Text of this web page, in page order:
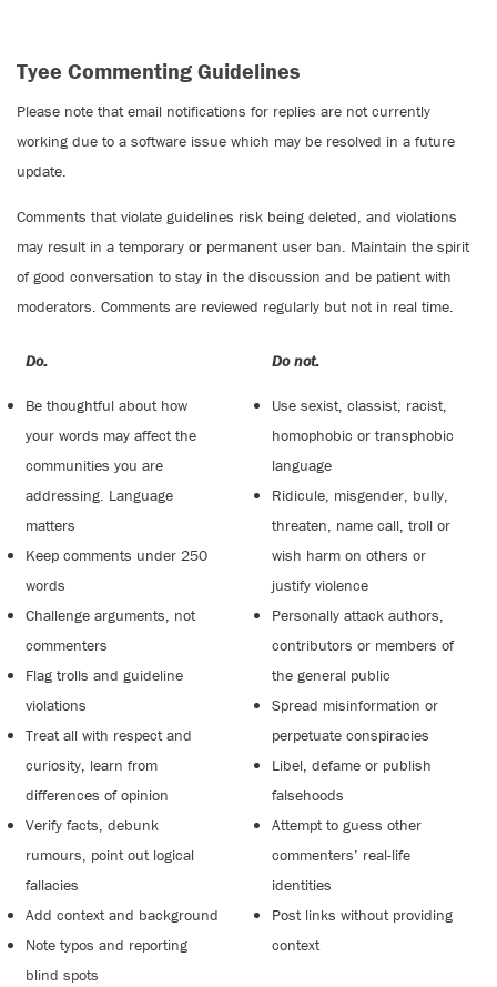
Tyee Commenting Guidelines
Please note that email notifications for replies are not currently
working due to a software issue which may be resolved in a future
update.
Comments that violate guidelines risk being deleted, and violations
may result in a temporary or permanent user ban. Maintain the spirit
of good conversation to stay in the discussion and be patient with
moderators. Comments are reviewed regularly but not in real time.
Do:
Be thoughtful about how
your words may affect the
communities you are
addressing. Language
matters
Keep comments under 250
words
Challenge arguments, not
commenters
Flag trolls and guideline
violations
Treat all with respect and
curiosity, learn from
differences of opinion
Verify facts, debunk
rumours, point out logical
fallacies
Add context and background
Note typos and reporting
blind spots
Do not:
Use sexist, classist, racist,
homophobic or transphobic
language
Ridicule, misgender, bully,
threaten, name call, troll or
wish harm on others or
justify violence
Personally attack authors,
contributors or members of
the general public
Spread misinformation or
perpetuate conspiracies
Libel, defame or publish
falsehoods
Attempt to guess other
commenters’ real-life
identities
Post links without providing
context